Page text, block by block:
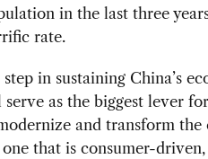
in the last three
rate.
in sustaining China’s
as the biggest lever
and transform the
that is consumer-driven,